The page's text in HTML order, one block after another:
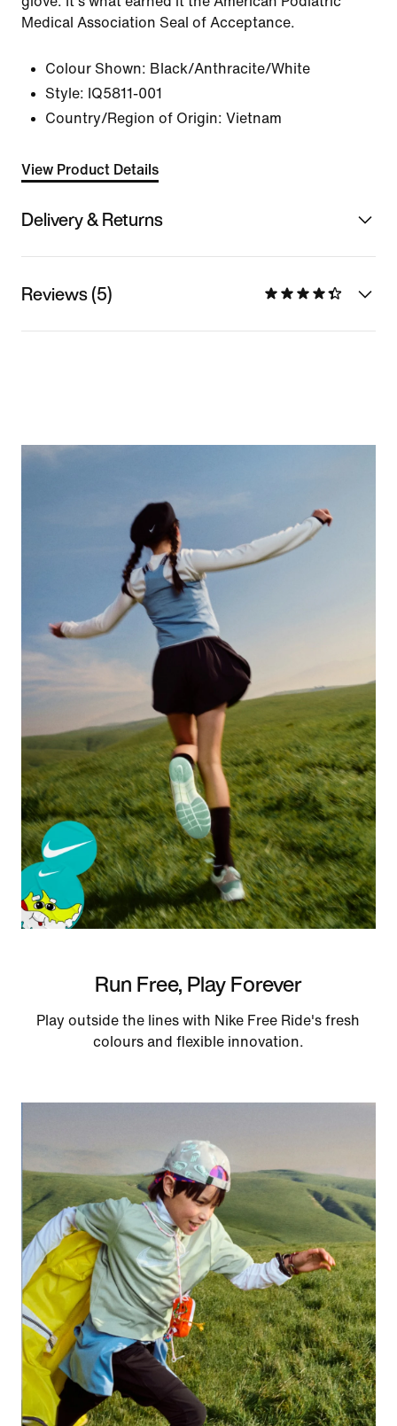
Medical Association Seal of Acceptance.
Colour Shown: Black/Anthracite/White
Style: IQ5811-001
Country/Region of Origin: Vietnam
View Product Details
Delivery & Returns
Reviews (5)
Run Free, Play Forever
Play outside the lines with Nike Free Ride's fresh
colours and flexible innovation.